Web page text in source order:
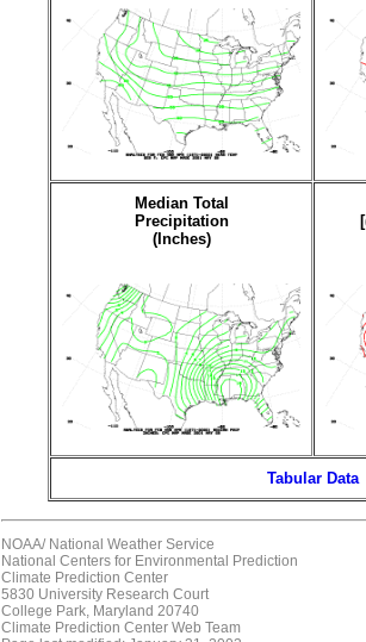
Median Total
Precipitation
(Inches)
Tabular Data
NOAA/ National Weather Service
National Centers for Environmental Prediction
Climate Prediction Center
5830 University Research Court
College Park, Maryland 20740
Climate Prediction Center Web Team